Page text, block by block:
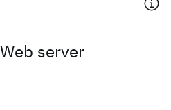
server